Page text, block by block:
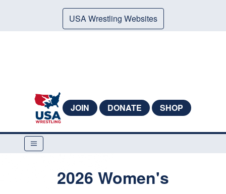
USA Wrestling Websites
JOIN DONATE SHOP
2026 Women's